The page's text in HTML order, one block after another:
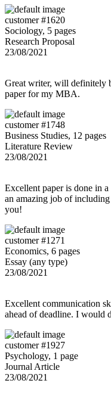
customer #1620
Sociology, 5 pages
Research Proposal
23/08/2021
Great writer, will definitely
paper for my MBA.
customer #1748
Business Studies, 12 pages
Literature Review
23/08/2021
Excellent paper is done in
an amazing job of
you!
customer #1271
Economics, 6 pages
Essay (any type)
23/08/2021
Excellent communication
ahead of deadline. I would
customer #1927
Psychology, 1 page
Journal Article
23/08/2021